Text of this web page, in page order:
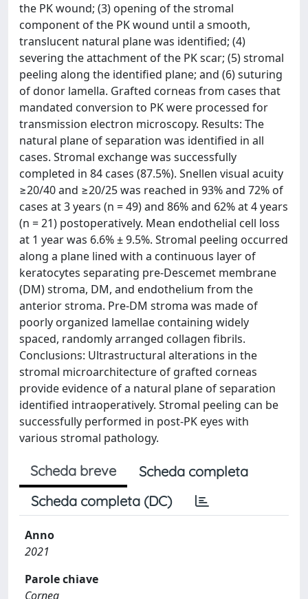
the PK wound; (3) opening of the stromal
component of the PK wound until a smooth,
translucent natural plane was identified; (4)
severing the attachment of the PK scar; (5) stromal
peeling along the identified plane; and (6) suturing
of donor lamella. Grafted corneas from cases that
mandated conversion to PK were processed for
transmission electron microscopy. Results: The
natural plane of separation was identified in all
cases. Stromal exchange was successfully
completed in 84 cases (87.5%). Snellen visual acuity
≥20/40 and ≥20/25 was reached in 93% and 72% of
cases at 3 years (n = 49) and 86% and 62% at 4 years
(n = 21) postoperatively. Mean endothelial cell loss
at 1 year was 6.6% ± 9.5%. Stromal peeling occurred
along a plane lined with a continuous layer of
keratocytes separating pre-Descemet membrane
(DM) stroma, DM, and endothelium from the
anterior stroma. Pre-DM stroma was made of
poorly organized lamellae containing widely
spaced, randomly arranged collagen fibrils.
Conclusions: Ultrastructural alterations in the
stromal microarchitecture of grafted corneas
provide evidence of a natural plane of separation
identified intraoperatively. Stromal peeling can be
successfully performed in post-PK eyes with
various stromal pathology.
Scheda breve
Scheda completa
Scheda completa (DC)
Anno
2021
Parole chiave
Cornea